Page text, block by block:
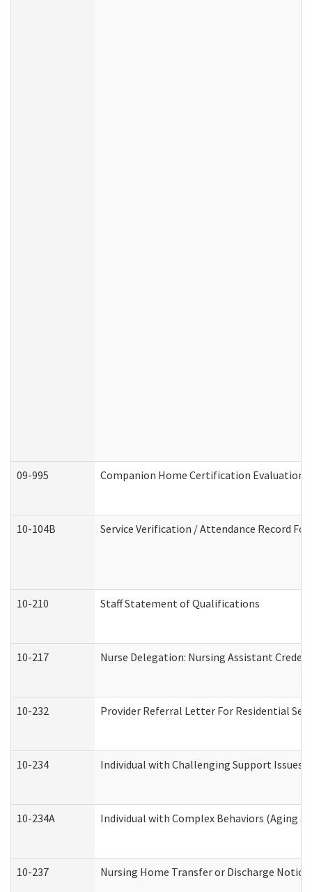
09-995 Companion Home Certification Evaluation
10-104B Service Verification / Attendance Record
10-210 Staff Statement of Qualifications
10-217 Nurse Delegation: Nursing Assistant
10-232 Provider Referral Letter For Residential
10-234 Individual with Challenging Support Issues
10-234A Individual with Complex Behaviors (Aging
10-237 Nursing Home Transfer or Discharge Notice